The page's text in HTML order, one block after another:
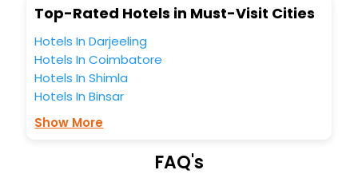
Free WI - FI and Smoking Zone.
Top-Rated Hotels in Must-Visit Cities
Hotels In Darjeeling
Hotels In Coimbatore
Hotels In Shimla
Hotels In Binsar
Show More
FAQ's